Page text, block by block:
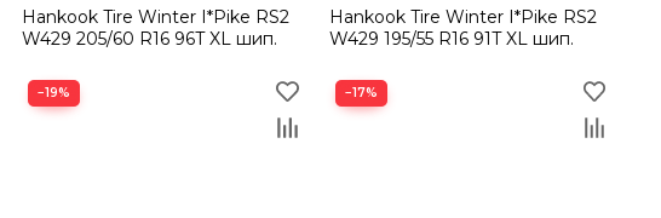
Hankook Tire Winter I*Pike RS2
W429 205/60 R16 96T XL шип.
Hankook Tire Winter I*Pike RS2
W429 195/55 R16 91T XL шип.
−19% −17%